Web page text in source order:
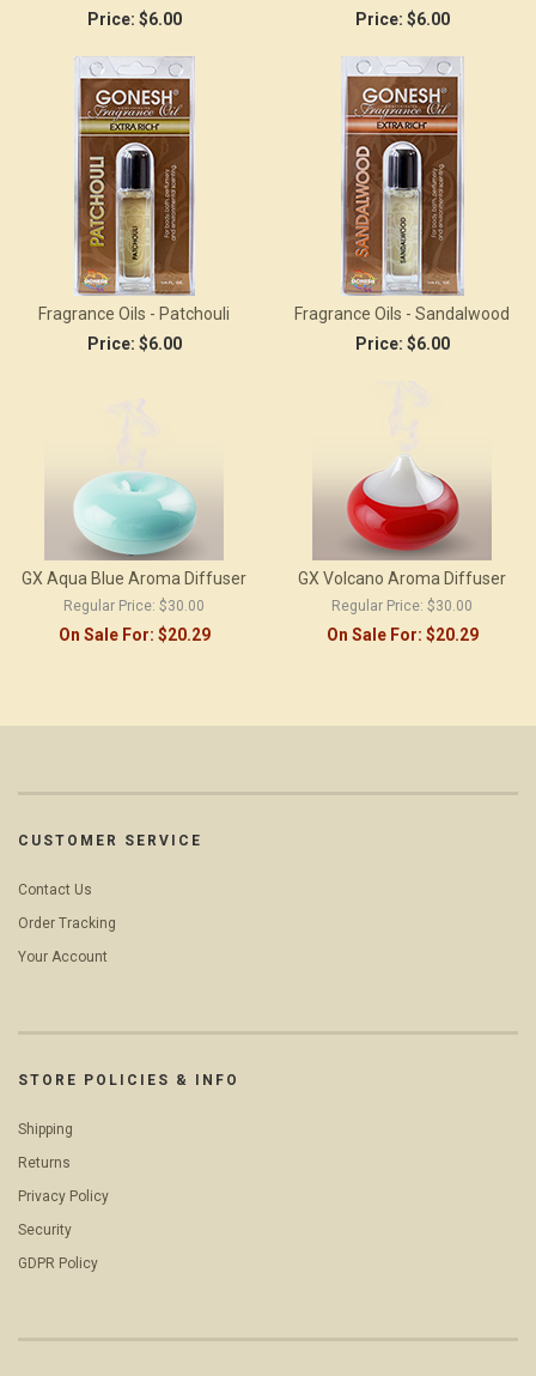
Price: $6.00
Price: $6.00
Fragrance Oils - Patchouli
Price: $6.00
Fragrance Oils - Sandalwood
Price: $6.00
GX Aqua Blue Aroma Diffuser
Regular Price: $30.00
On Sale For: $20.29
GX Volcano Aroma Diffuser
Regular Price: $30.00
On Sale For: $20.29
CUSTOMER SERVICE
Contact Us
Order Tracking
Your Account
STORE POLICIES & INFO
Shipping
Returns
Privacy Policy
Security
GDPR Policy